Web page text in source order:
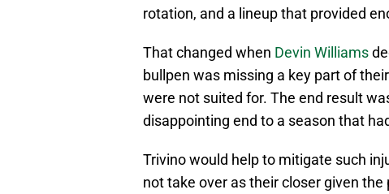
rotation, and a lineup that provided
That changed when Devin Williams
bullpen was missing a key part of
were not suited for. The end result
disappointing end to a season that
Trivino would help to mitigate such
not take over as their closer given the